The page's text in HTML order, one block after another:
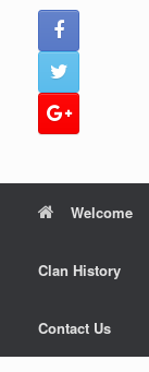
Welcome
Clan History
Contact Us